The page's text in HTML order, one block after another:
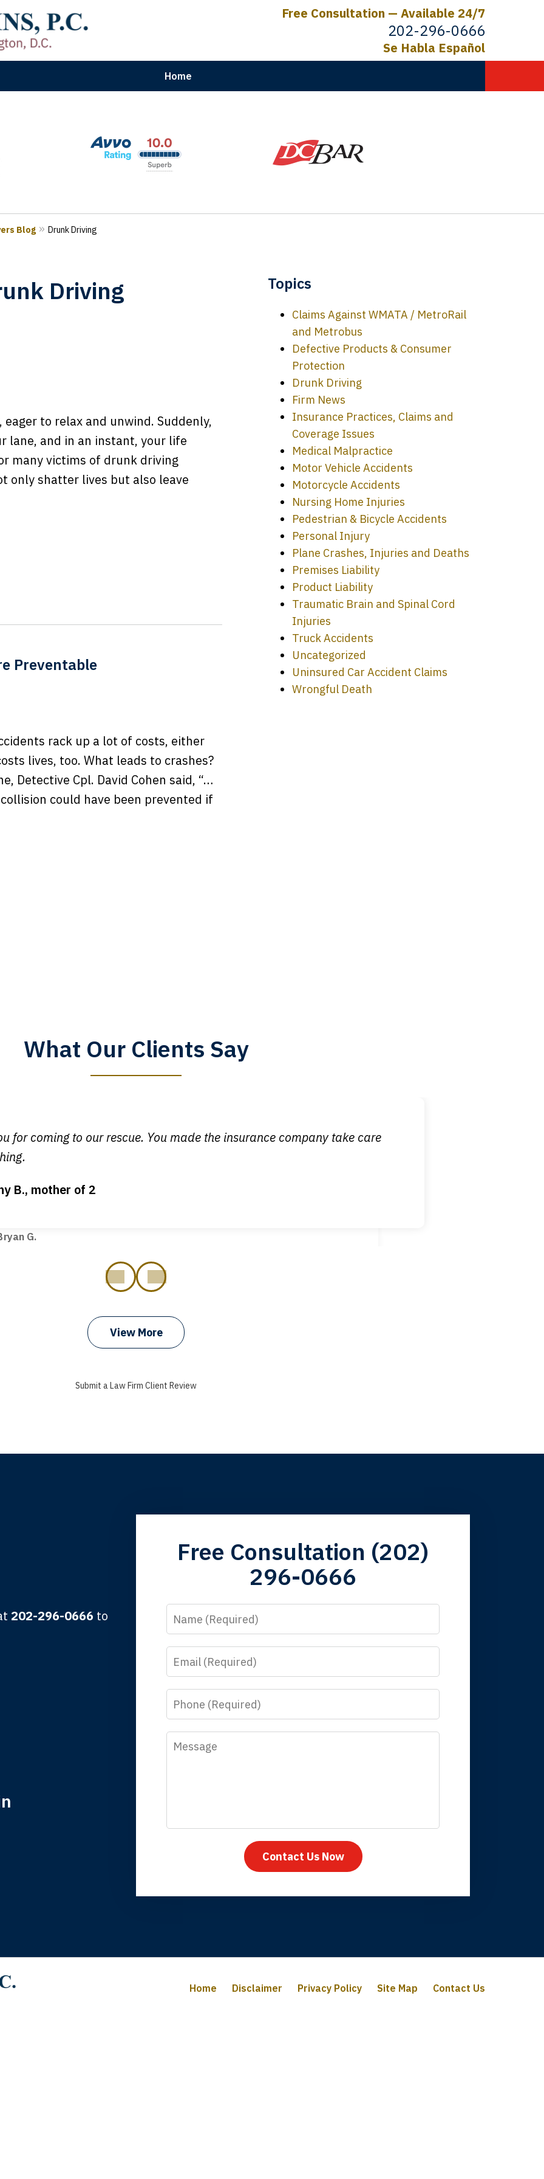
Free Consultation — Available 24/7
202-296-0666
Se Habla Español
Home
Results for Car, Truck & Motorcycle Accident Victims
Blog Drunk Driving
Driving
to relax and unwind. Suddenly,
lane, and in an instant, your life
many victims of drunk driving
only shatter lives but also leave
Preventable
rack up a lot of costs, either
lives, too. What leads to crashes?
Detective Cpl. David Cohen said, “…
could have been prevented if
Topics
Claims Against WMATA / MetroRail
and Metrobus
Defective Products & Consumer
Protection
Drunk Driving
Firm News
Insurance Practices, Claims and
Coverage Issues
Medical Malpractice
Motor Vehicle Accidents
Motorcycle Accidents
Nursing Home Injuries
Pedestrian & Bicycle Accidents
Personal Injury
Plane Crashes, Injuries and Deaths
Premises Liability
Product Liability
Traumatic Brain and Spinal Cord
Injuries
Truck Accidents
Uncategorized
Uninsured Car Accident Claims
Wrongful Death
What Our Clients Say
L.
for coming to our rescue. You made the insurance company take care
B., mother of 2
my bills paid, my back wages, and a good recovery for my broken wrist when
G.
the third generation to be represented by Lewis & Tompkins.
time I call, I speak to a lawyer. The staff is a great help, but it is nice to know
you all will talk to clients and answer questions.
View More
Submit a Law Firm Client Review
202-296-0666 to
Free Consultation (202)
296-0666
Name
Email
Phone
Message
Contact Us Now
Home Disclaimer Privacy Policy Site Map Contact Us